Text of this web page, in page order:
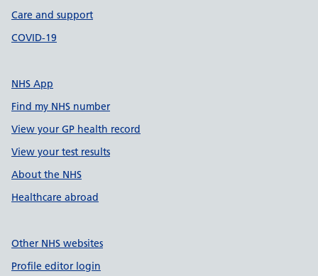
Care and support
COVID-19
NHS App
Find my NHS number
View your GP health record
View your test results
About the NHS
Healthcare abroad
Other NHS websites
Profile editor login